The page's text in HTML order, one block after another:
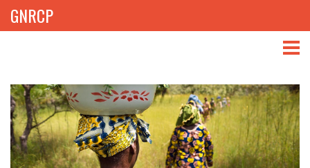
GNRCP
THEMES
LIBRARY